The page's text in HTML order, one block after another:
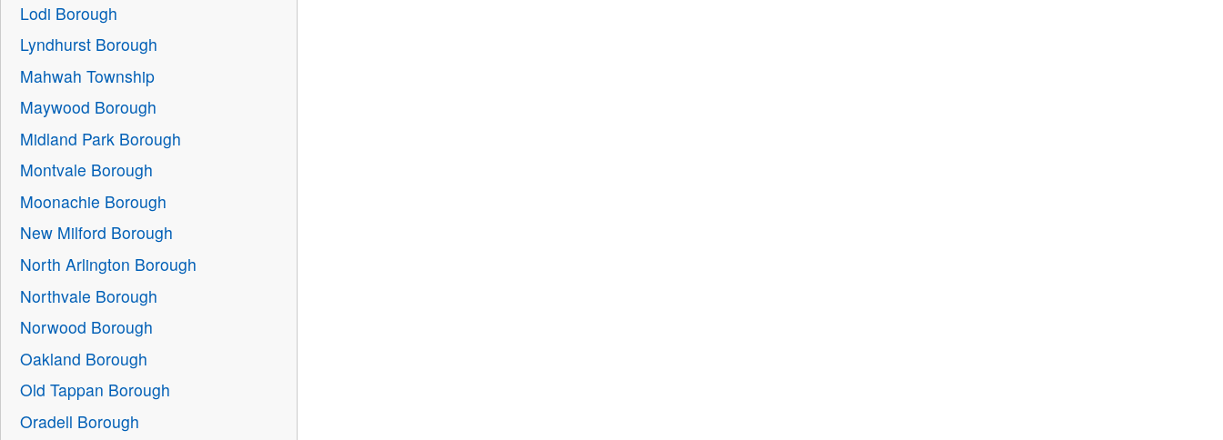
Lodi Borough
Lyndhurst Borough
Mahwah Township
Maywood Borough
Midland Park Borough
Montvale Borough
Moonachie Borough
New Milford Borough
North Arlington Borough
Northvale Borough
Norwood Borough
Oakland Borough
Old Tappan Borough
Oradell Borough